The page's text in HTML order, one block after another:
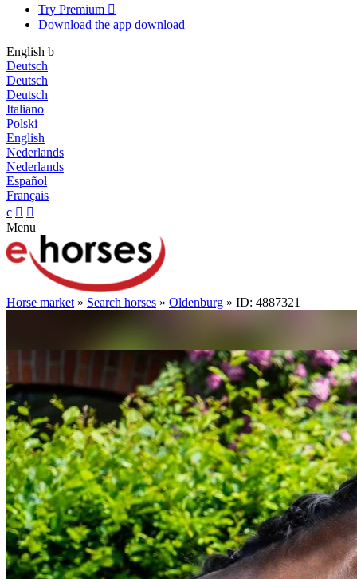
Try Premium 
Download the app download
English b
Deutsch
Deutsch
Deutsch
Italiano
Polski
English
Nederlands
Nederlands
Español
Français
c  
Menu
Horse market » Search horses » Oldenburg » ID: 4887321